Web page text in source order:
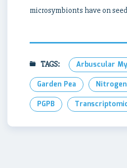
microsymbionts have on
TAGS:
Arbuscular
Garden Pea
PGPB